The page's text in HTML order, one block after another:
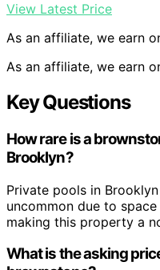
View Latest Price
As an affiliate, we earn
As an affiliate, we earn
Key Questions
How rare is a
Brooklyn?
Private pools in
uncommon due to
making this property a
What is the asking